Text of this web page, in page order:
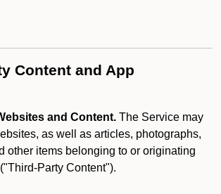
Content and App
and Content. The Service may
as well as articles, photographs,
other items belonging to or originating
Party Content").